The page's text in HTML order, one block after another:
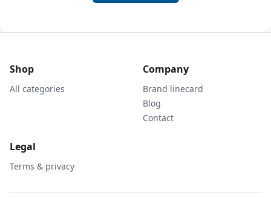
Shop
All categories
Company
Brand linecard
Blog
Contact
Legal
Terms & privacy